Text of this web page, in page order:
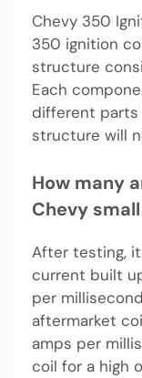
Chevy 350
350 ignition
structure
Each
different parts
structure will
How many
Chevy
After testing,
current built
per
aftermarket
amps per
coil for a high